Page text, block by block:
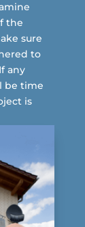
the
sure
to
any
be time
is